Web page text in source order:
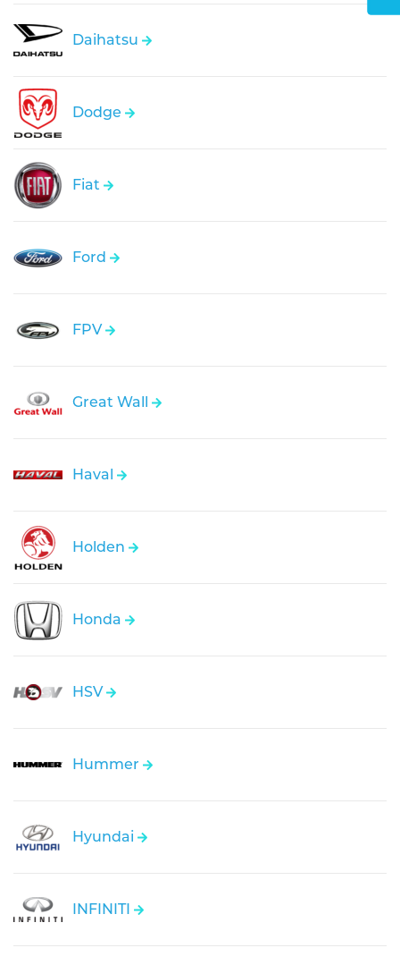
Daihatsu
Dodge
Fiat
Ford
FPV
Great Wall
Haval
Holden
Honda
HSV
Hummer
Hyundai
INFINITI